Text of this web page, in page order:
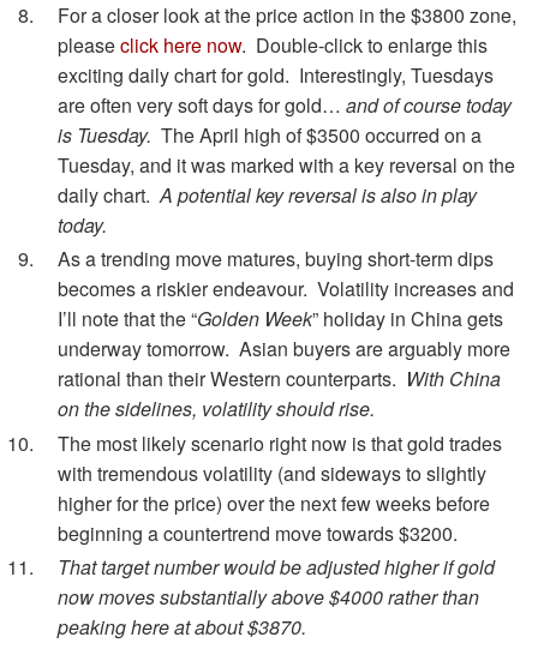
For a closer look at the price action in the $3800 zone,
pleaseclick here now. Double-click to enlarge this
exciting daily chart for gold. Interestingly, Tuesdays
are often very soft days for gold… and of course today
is Tuesday. The April high of $3500 occurred on a
Tuesday, and it was marked with a key reversal on the
daily chart. A potential key reversal is also in play
today.
As a trending move matures, buying short-term dips
becomes a riskier endeavour. Volatility increases and
I’ll note that the “Golden Week” holiday in China gets
underway tomorrow. Asian buyers are arguably more
rational than their Western counterparts. With China
on the sidelines, volatility should rise.
The most likely scenario right now is that gold trades
with tremendous volatility (and sideways to slightly
higher for the price) over the next few weeks before
beginning a countertrend move towards $3200.
That target number would be adjusted higher if gold
now moves substantially above $4000 rather than
peaking here at about $3870.